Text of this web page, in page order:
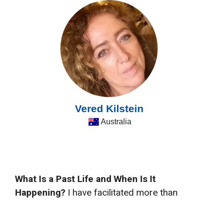
Vered Kilstein
Australia
What Is a Past Life and When Is It
Happening? I have facilitated more than